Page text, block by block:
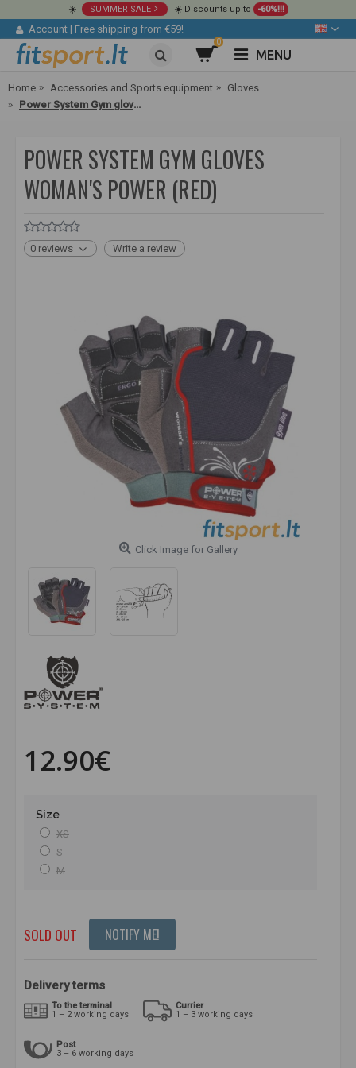
☀️ SUMMER SALE ☀️ Discounts up to -60%!!!
Account | Free shipping from €59!
0
MENU
Home Accessories and Sports equipment
Gloves
Power System Gym gloves Woman's Power (red)
POWER SYSTEM GYM GLOVES
WOMAN'S POWER (RED)
0 reviews Write a review
Click Image for Gallery
12.90€
Size
XS
S
M
SOLD OUT NOTIFY ME!
Delivery terms
To the terminal
1 – 2 working days
Currier
1 – 3 working days
Post
3 – 6 working days